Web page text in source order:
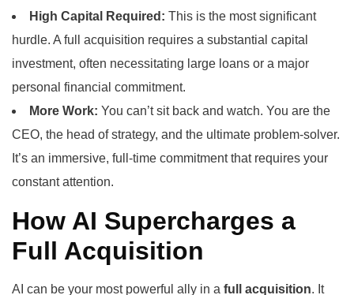
High Capital Required: This is the most significant
hurdle. A full acquisition requires a substantial capital
investment, often necessitating large loans or a major
personal financial commitment.
More Work: You can’t sit back and watch. You are the
CEO, the head of strategy, and the ultimate problem-solver.
It’s an immersive, full-time commitment that requires your
constant attention.
How AI Supercharges a
Full Acquisition
AI can be your most powerful ally in a full acquisition. It